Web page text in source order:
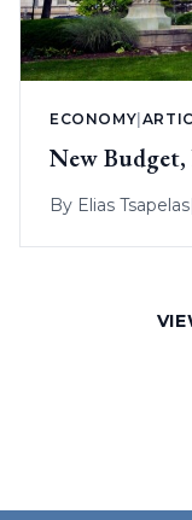
ECONOMY
New
By Elias Tsapelas